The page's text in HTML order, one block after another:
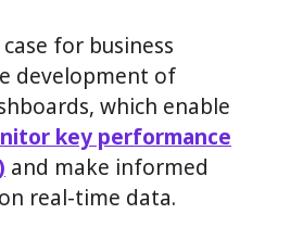
for business
development of
which enable
key performance
and make informed
real-time data.